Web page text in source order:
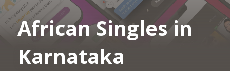
African Singles in
Karnataka